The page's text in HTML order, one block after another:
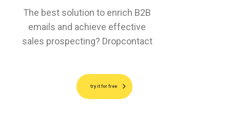
The best solution to enrich B2B
emails and achieve effective
sales prospecting? Dropcontact
try it for free